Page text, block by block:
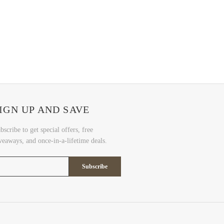
UP AND SAVE
to get special offers, free
and once-in-a-lifetime deals.
Subscribe